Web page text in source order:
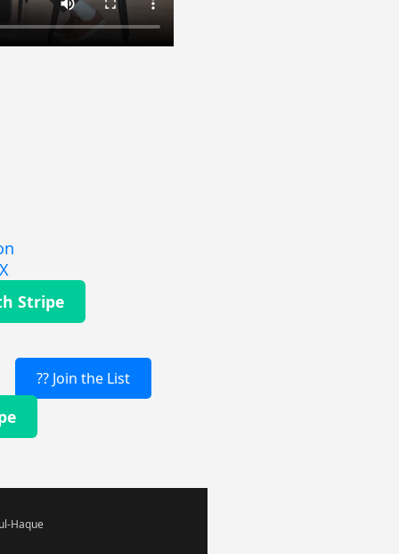
Stripe
?? Join the List
Haque